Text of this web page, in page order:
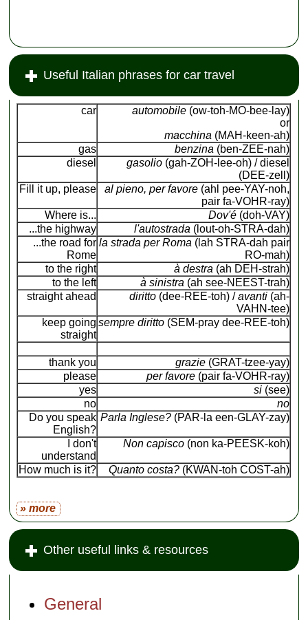
Useful Italian phrases for car travel
car automobile (ow-toh-MO-bee-lay)
or
macchina (MAH-keen-ah)
gas
benzina (ben-ZEE-nah)
diesel
gasolio (gah-ZOH-lee-oh) / diesel
(DEE-zell)
Fill it up, please
al pieno, per favore (ahl pee-YAY-noh,
pair fa-VOHR-ray)
Where is...
Dov'é (doh-VAY)
...the highway
l'autostrada (lout-oh-STRA-dah)
...the road for
Rome
la strada per Roma (lah STRA-dah pair
RO-mah)
to the right
à destra (ah DEH-strah)
to the left
à sinistra (ah see-NEEST-trah)
straight ahead
diritto (dee-REE-toh) /avanti (ah-
VAHN-tee)
keep going
straight
sempre diritto (SEM-pray dee-REE-toh)
thank you grazie (GRAT-tzee-yay)
please
per favore (pair fa-VOHR-ray)
yes
si (see)
no
no
Do you speak
English?
Parla Inglese? (PAR-la een-GLAY-zay)
I don't
understand
Non capisco (non ka-PEESK-koh)
How much is it? Quanto costa? (KWAN-toh COST-ah)
» more
Other useful links & resources
General